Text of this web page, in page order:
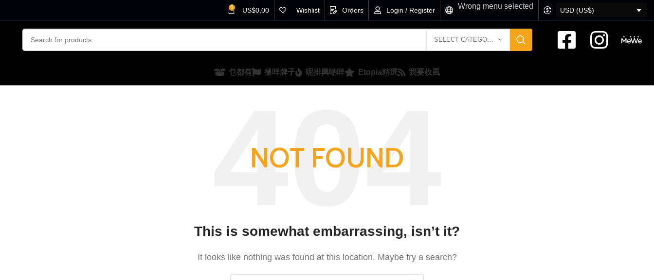
0 US$0,00 Wishlist Orders Login / Register Wrong menu selected
USD (US$)
SELECT CATEGORY
乜都有 搵咩牌子 呢排興啲咩 Etopia精選 我要收風
NOT FOUND
This is somewhat embarrassing, isn’t it?
It looks like nothing was found at this location. Maybe try a search?